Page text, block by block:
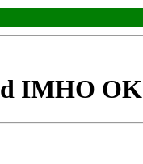
IMHO OK